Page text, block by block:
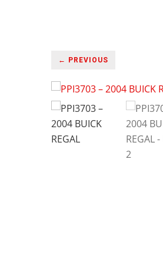
← PREVIOUS